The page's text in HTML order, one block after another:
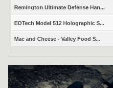
Remington Ultimate Defense Han...
EOTech Model 512 Holographic S...
Mac and Cheese - Valley Food S...